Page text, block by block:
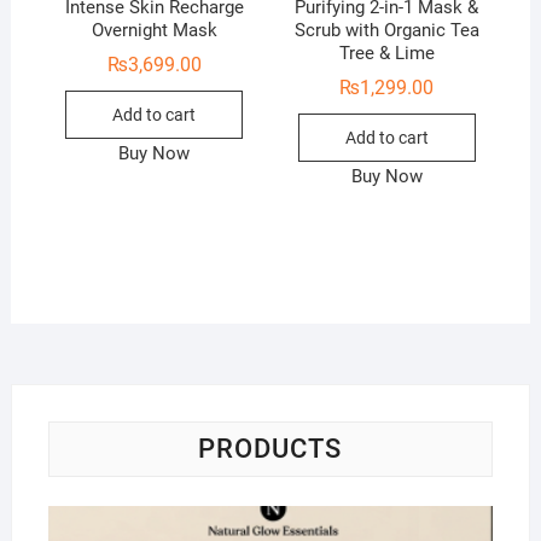
Intense Skin Recharge
Overnight Mask
₨3,699.00
Add to cart
Buy Now
Purifying 2-in-1 Mask &
Scrub with Organic Tea
Tree & Lime
₨1,299.00
Add to cart
Buy Now
PRODUCTS